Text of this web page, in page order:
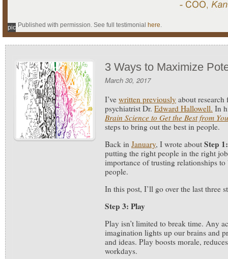
Published with permission. See full testimonial here.
pic
3 Ways to Maximize
March 30, 2017
I’ve written previously about
psychiatrist Dr. Edward Hallowell. In
Brain Science to Get the Best from
steps to bring out the best in people.
Back in January, I wrote about Step
putting the right people in the right
importance of trusting relationships
people.
In this post, I’ll go over the last three
Step 3: Play
Play isn’t limited to break time. Any
imagination lights up our brains and
and ideas. Play boosts morale,
workdays.